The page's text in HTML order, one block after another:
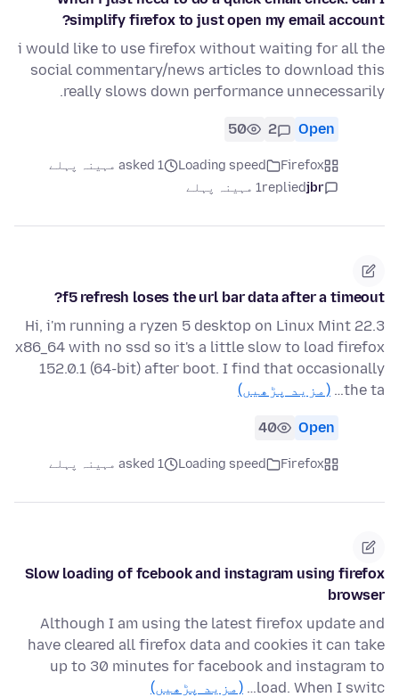
simplify firefox to just open my email account?
i would like to use firefox without waiting for all the
social commentary/news articles to download this
really slows down performance unnecessarily.
Open
2
50
Firefox
Loading speed
asked 1 مہینہ پہلے
jbr
replied1 مہینہ پہلے
f5 refresh loses the url bar data after a timeout?
Hi, i'm running a ryzen 5 desktop on Linux Mint 22.3
x86_64 with no ssd so it's a little slow to load firefox
152.0.1 (64-bit) after boot. I find that occasionally
the ta…
(مزید پڑھیں)
Open
40
Firefox
Loading speed asked 1 مہینہ پہلے
Slow loading of fcebook and instagram using firefox
browser
Although I am using the latest firefox update and
have cleared all firefox data and cookies it can take
up to 30 minutes for facebook and instagram to
load. When I switc…
(مزید پڑھیں)